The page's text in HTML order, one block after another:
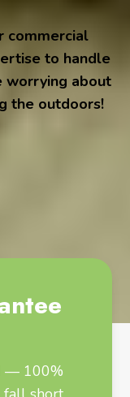
commercial
to handle
worrying about
the outdoors!
— 100%